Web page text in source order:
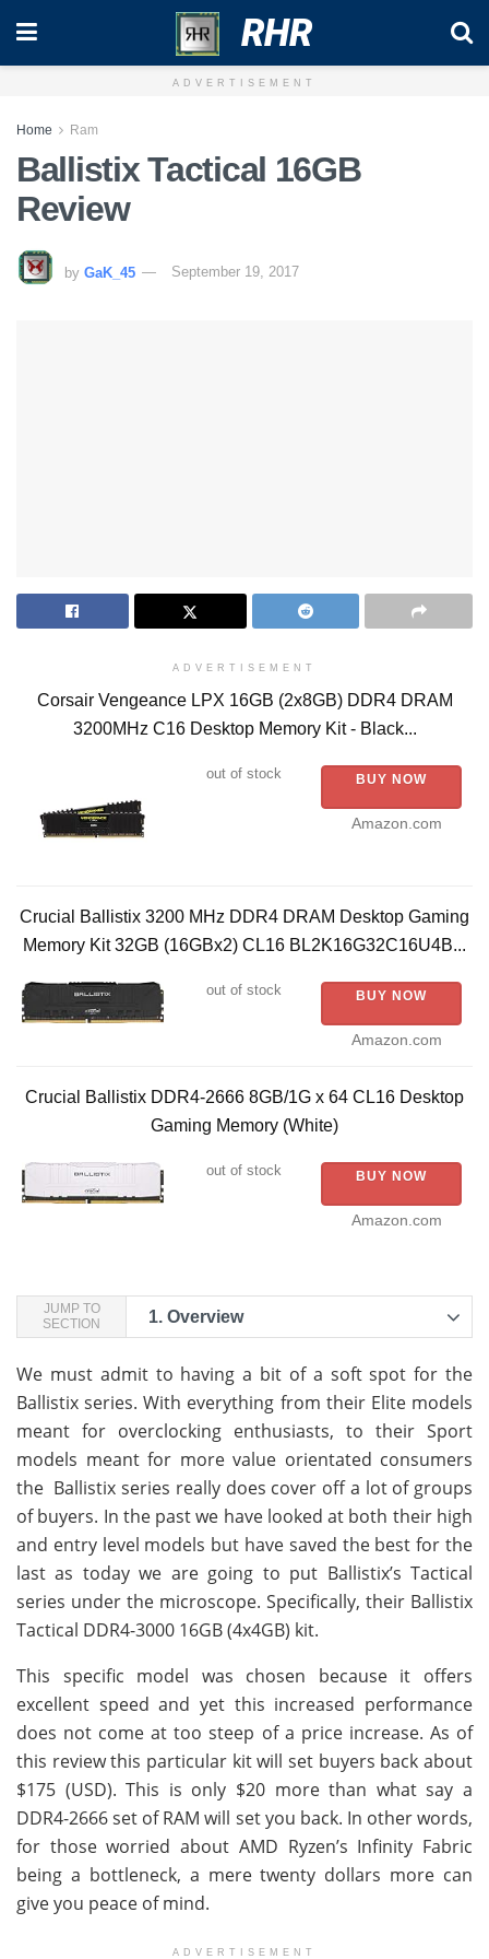
RHR
ADVERTISEMENT
Home Ram
Ballistix Tactical 16GB
Review
by GaK_45 September 19, 2017
ADVERTISEMENT
Corsair Vengeance LPX 16GB (2x8GB) DDR4 DRAM
3200MHz C16 Desktop Memory Kit - Black...
out of stock BUY NOW
Amazon.com
Crucial Ballistix 3200 MHz DDR4 DRAM Desktop Gaming
Memory Kit 32GB (16GBx2) CL16 BL2K16G32C16U4B...
out of stock BUY NOW
Amazon.com
Crucial Ballistix DDR4-2666 8GB/1G x 64 CL16 Desktop
Gaming Memory (White)
out of stock BUY NOW
Amazon.com
JUMP TO
SECTION
1. Overview
We must admit to having a bit of a soft spot for the
Ballistix series. With everything from their Elite models
meant for overclocking enthusiasts, to their Sport
models meant for more value orientated consumers
the Ballistix series really does cover off a lot of groups
of buyers. In the past we have looked at both their high
and entry level models but have saved the best for the
last as today we are going to put Ballistix’s Tactical
series under the microscope. Specifically, their Ballistix
Tactical DDR4-3000 16GB (4x4GB) kit.
This specific model was chosen because it offers
excellent speed and yet this increased performance
does not come at too steep of a price increase. As of
this review this particular kit will set buyers back about
$175 (USD). This is only $20 more than what say a
DDR4-2666 set of RAM will set you back. In other words,
for those worried about AMD Ryzen’s Infinity Fabric
being a bottleneck, a mere twenty dollars more can
give you peace of mind.
ADVERTISEMENT